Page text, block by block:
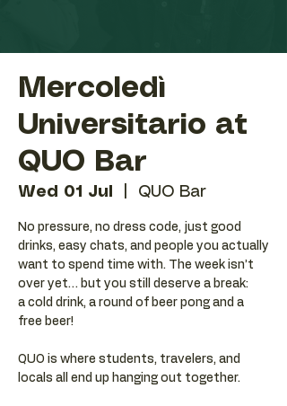
Mercoledì
Universitario at
QUO Bar
Wed 01 Jul QUO Bar
No pressure, no dress code, just good
drinks, easy chats, and people you actually
want to spend time with. The week isn’t
over yet… but you still deserve a break:
a cold drink, a round of beer pong and a
free beer!
QUO is where students, travelers, and
locals all end up hanging out together.